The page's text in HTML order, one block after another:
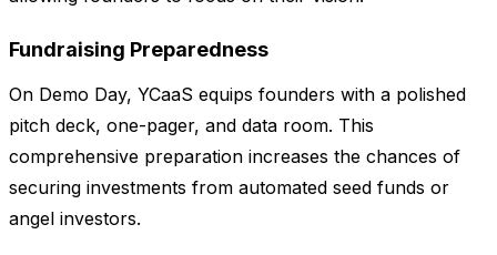
Fundraising Preparedness
On Demo Day, YCaaS equips founders with a polished
pitch deck, one-pager, and data room. This
comprehensive preparation increases the chances of
securing investments from automated seed funds or
angel investors.